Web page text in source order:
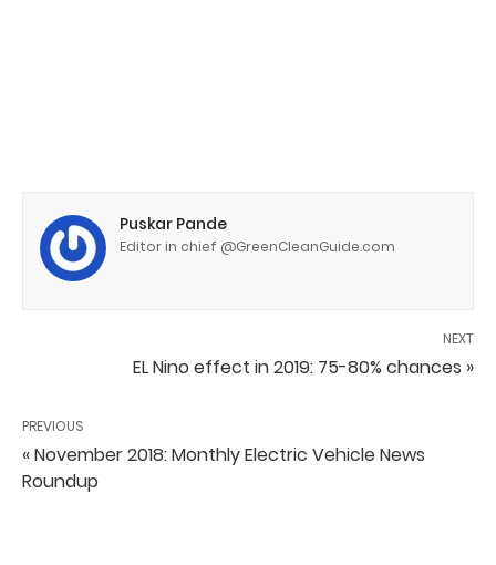
Puskar Pande
Editor in chief @GreenCleanGuide.com
NEXT
EL Nino effect in 2019: 75-80% chances »
PREVIOUS
« November 2018: Monthly Electric Vehicle News
Roundup